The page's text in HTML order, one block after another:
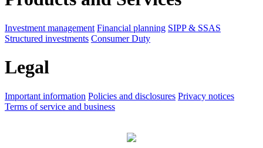
Investment management Financial planning SIPP & SSAS
Structured investments Consumer Duty
Legal
Important information Policies and disclosures Privacy notices
Terms of service and business